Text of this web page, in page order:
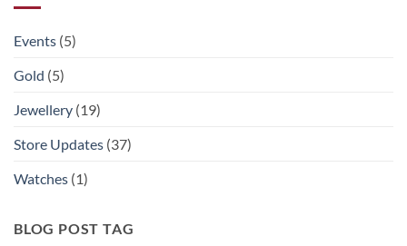
Events (5)
Gold (5)
Jewellery (19)
Store Updates (37)
Watches (1)
BLOG POST TAG